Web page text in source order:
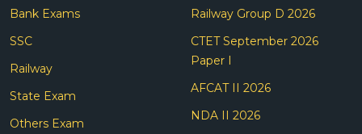
Bank Exams
SSC
Railway
State Exam
Others Exam
Railway Group D 2026
CTET September 2026
Paper I
AFCAT II 2026
NDA II 2026